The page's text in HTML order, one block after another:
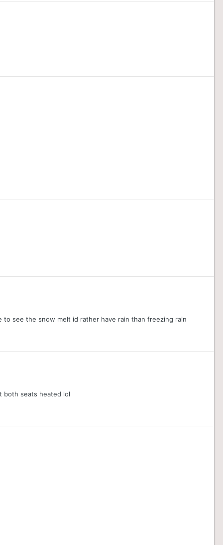
to see the snow melt id rather have rain than freezing rain
both seats heated lol